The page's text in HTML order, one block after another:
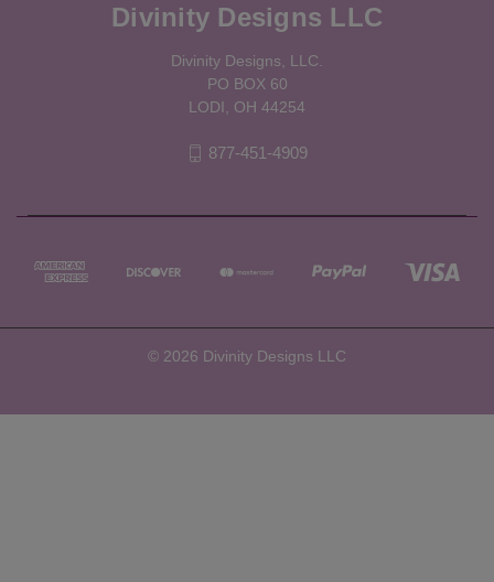
Divinity Designs LLC
Divinity Designs, LLC.
PO BOX 60
LODI, OH 44254
877-451-4909
© 2026 Divinity Designs LLC